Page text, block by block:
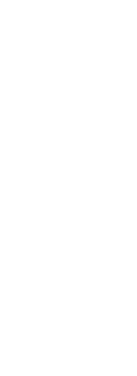
hall under
Seating is